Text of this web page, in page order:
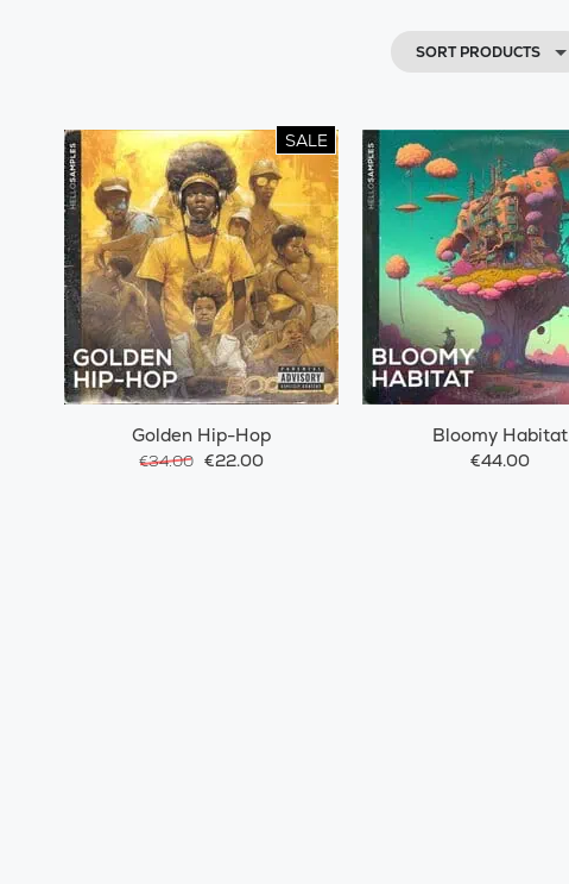
SORT PRODUCTS
SALE
Golden Hip-Hop
€34.00 €22.00
Bloomy Habitat
€44.00